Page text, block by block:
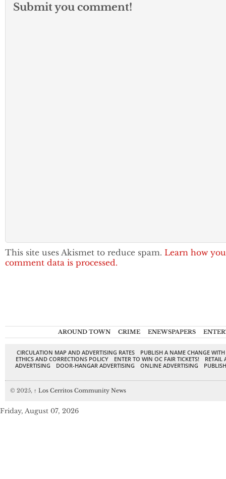
Submit you comment!
This site uses Akismet to reduce spam. Learn how
comment data is processed.
AROUND TOWN CRIME ENEWSPAPERS
CIRCULATION MAP AND ADVERTISING RATES
PUBLISH A NAME CHANGE
ETHICS AND CORRECTIONS POLICY
ENTER TO WIN OC FAIR TICKETS!
RETAIL
ADVERTISING
DOOR-HANGAR ADVERTISING ONLINE ADVERTISING
© 2025, ↑ Los Cerritos Community News
Friday, August 07, 2026